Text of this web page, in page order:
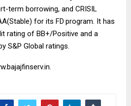
term borrowing, and CRISIL
for its FD program. It has
rating of BB+/Positive and a
S&P Global ratings.
.